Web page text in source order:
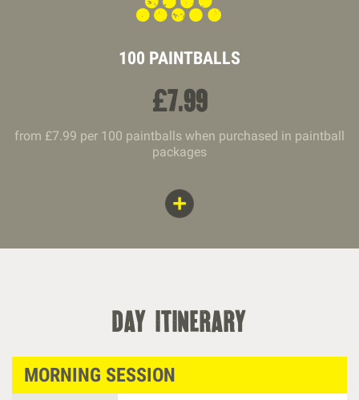
100 PAINTBALLS
£7.99
from £7.99 per 100 paintballs when purchased in paintball
packages
day itinerary
MORNING SESSION